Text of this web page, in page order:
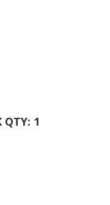
QTY: 1